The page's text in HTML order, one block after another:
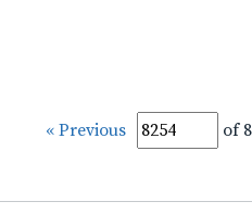
« Previous of